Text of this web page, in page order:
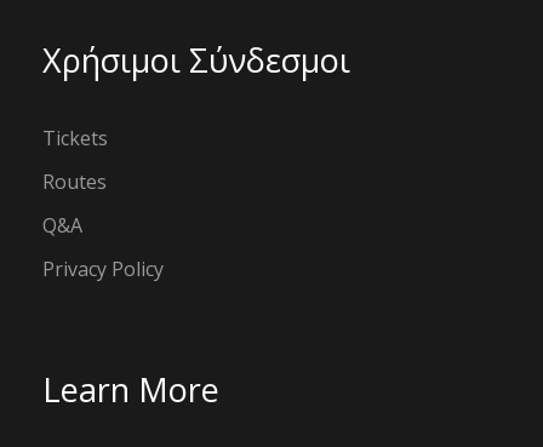
Χρήσιμοι Σύνδεσμοι
Tickets
Routes
Q&A
Privacy Policy
Learn More